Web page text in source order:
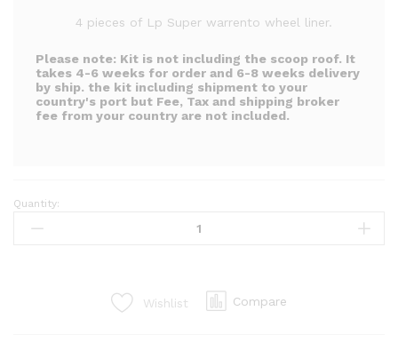
4 pieces of Lp Super warrento wheel liner.
Please note: Kit is not including the scoop roof. It
takes 4-6 weeks for order and 6-8 weeks delivery
by ship. the kit including shipment to your
country's port but Fee, Tax and shipping broker
fee from your country are not included.
LP
super
Quantity:
Wishlist Compare